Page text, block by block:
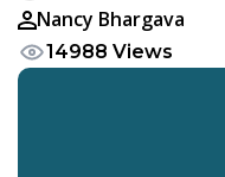
Nancy Bhargava
14988 Views